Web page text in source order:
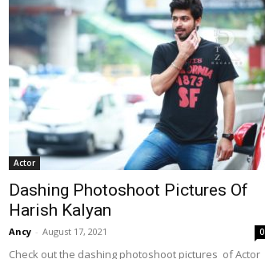
Actor
Dashing Photoshoot Pictures Of
Harish Kalyan
Ancy - August 17, 2021 0
Check out the dashing photoshoot pictures of Actor